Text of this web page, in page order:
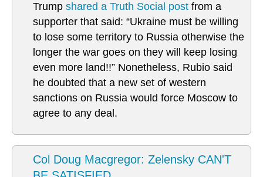
Trump shared a Truth Social post from a
supporter that said: “Ukraine must be willing
to lose some territory to Russia otherwise the
longer the war goes on they will keep losing
even more land!!” Nonetheless, Rubio said
he doubted that a new set of western
sanctions on Russia would force Moscow to
agree to any deal.
Col Doug Macgregor: Zelensky CAN'T